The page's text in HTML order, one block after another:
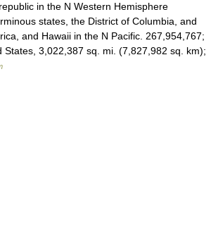
in the N Western Hemisphere
states, the District of Columbia, and
and Hawaii in the N Pacific. 267,954,767;
States, 3,022,387 sq. mi. (7,827,982 sq. km);